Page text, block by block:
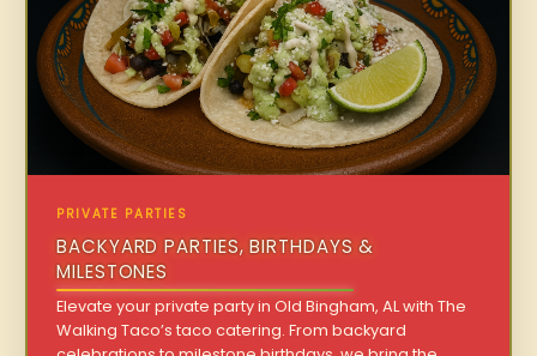
PRIVATE PARTIES
BACKYARD PARTIES, BIRTHDAYS &
MILESTONES
Elevate your private party in Old Bingham, AL with The
Walking Taco’s taco catering. From backyard